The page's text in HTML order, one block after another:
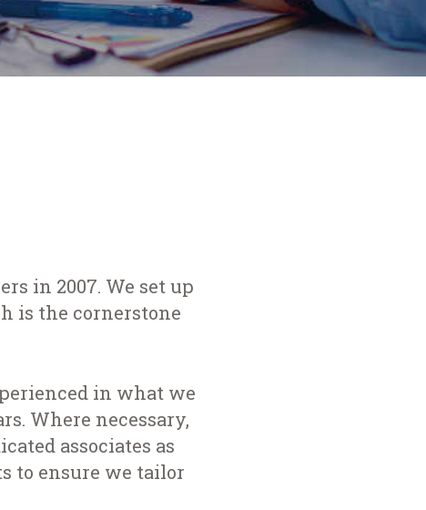
in 2007. We set up
is the cornerstone
in what we
Where necessary,
associates as
to ensure we tailor